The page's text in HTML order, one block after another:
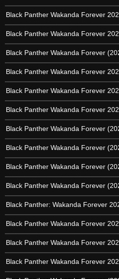
Black Panther Wakanda Forever
Black Panther Wakanda Forever
Black Panther Wakanda Forever
Black Panther Wakanda Forever
Black Panther Wakanda Forever
Black Panther Wakanda Forever
Black Panther Wakanda Forever
Black Panther Wakanda Forever
Black Panther Wakanda Forever
Black Panther Wakanda Forever
Black Panther: Wakanda Forever
Black Panther Wakanda Forever
Black Panther Wakanda Forever
Black Panther Wakanda Forever